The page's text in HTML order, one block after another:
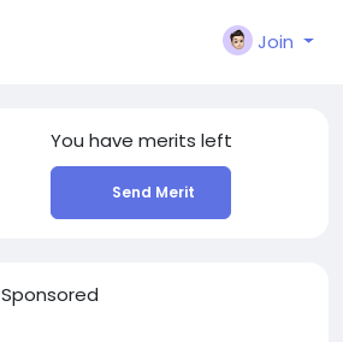
Join
You have merits left
Send Merit
Sponsored